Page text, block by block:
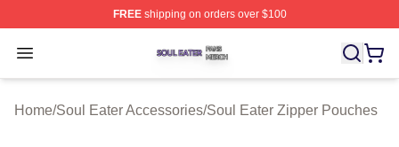
FREEshipping on orders over $100
Open menu
Soul Eater Shop ⚡️ Officially Licensed Soul Eater
Home/Soul Eater Accessories/Soul Eater Zipper Pouches